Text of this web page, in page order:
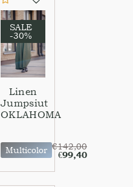
SALE
-30%
Linen
Jumpsiut
OKLAHOMA
Multicolor €142,00
€99,40